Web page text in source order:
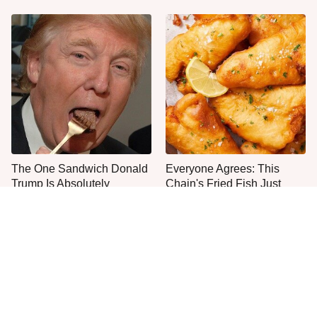
The One Sandwich Donald
Trump Is Absolutely
Everyone Agrees: This
Chain's Fried Fish Just